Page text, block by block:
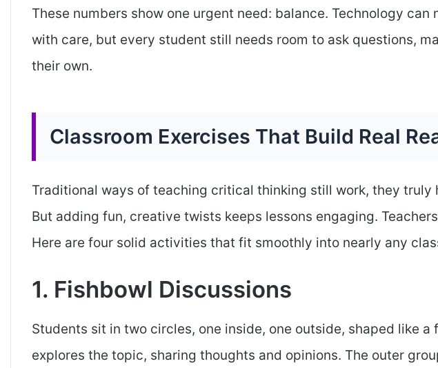
These numbers show one urgent need: balance. Technology can
with care, but every student still needs room to ask questions,
their own.
Classroom Exercises That Build Real
Traditional ways of teaching critical thinking still work, they truly
But adding fun, creative twists keeps lessons engaging.
Here are four solid activities that fit smoothly into nearly any
1. Fishbowl Discussions
Students sit in two circles, one inside, one outside, shaped like a
explores the topic, sharing thoughts and opinions. The outer